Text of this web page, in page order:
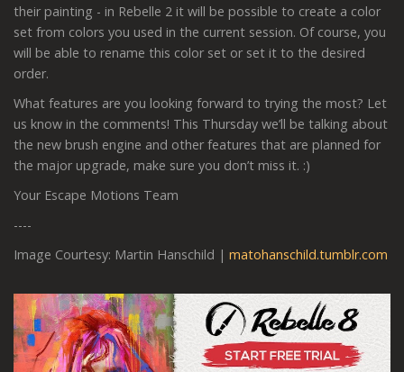
their painting - in Rebelle 2 it will be possible to create a color
set from colors you used in the current session. Of course, you
will be able to rename this color set or set it to the desired
order.
What features are you looking forward to trying the most? Let
us know in the comments! This Thursday we’ll be talking about
the new brush engine and other features that are planned for
the major upgrade, make sure you don’t miss it. :)
Your Escape Motions Team
----
Image Courtesy: Martin Hanschild | matohanschild.tumblr.com